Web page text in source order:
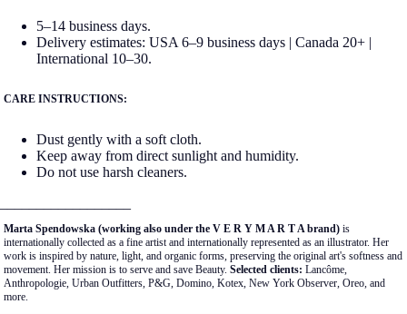
5–14 business days.
Delivery estimates: USA 6–9 business days | Canada 20+ |
International 10–30.
CARE INSTRUCTIONS:
Dust gently with a soft cloth.
Keep away from direct sunlight and humidity.
Do not use harsh cleaners.
Marta Spendowska (working also under the V E R Y M A R T A brand) is
internationally collected as a fine artist and internationally represented as an illustrator. Her
work is inspired by nature, light, and organic forms, preserving the original art's softness and
movement. Her mission is to serve and save Beauty. Selected clients: Lancôme,
Anthropologie, Urban Outfitters, P&G, Domino, Kotex, New York Observer, Oreo, and
more.